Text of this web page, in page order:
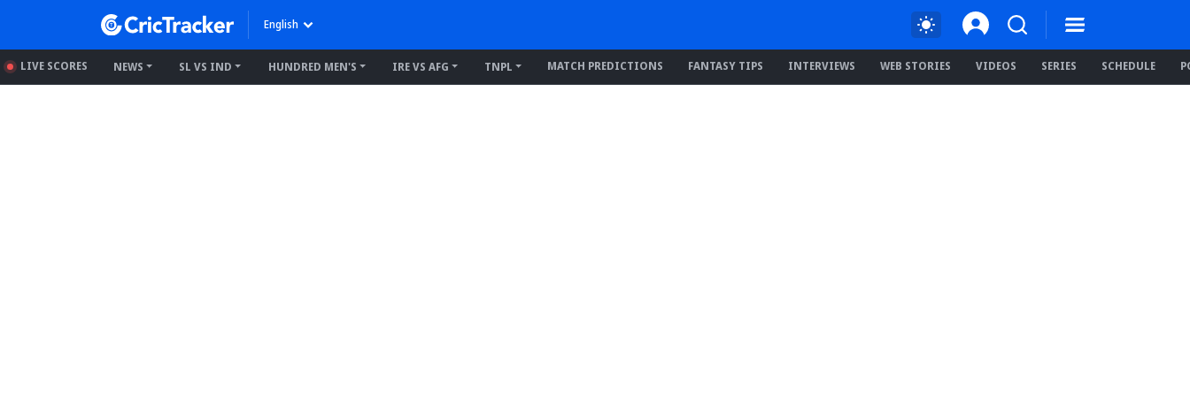
English
LIVE SCORES NEWS SL VS IND HUNDRED MEN'S IRE VS AFG TNPL MATCH PREDICTIONS FANTASY TIPS INTERVIEWS WEB STORIES VIDEOS SERIES SCHEDULE